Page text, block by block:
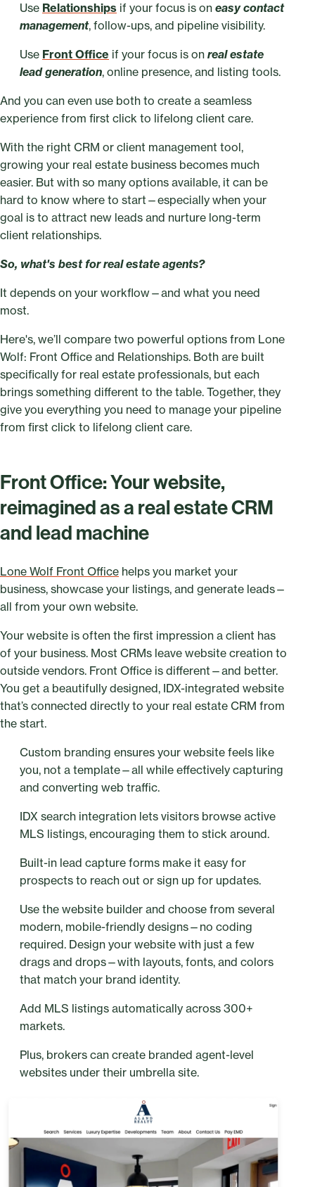
Use Relationships if your focus is on easy contact
management, follow-ups, and pipeline visibility.
Use Front Office if your focus is on real estate
lead generation, online presence, and listing tools.
And you can even use both to create a seamless
experience from first click to lifelong client care.
With the right CRM or client management tool,
growing your real estate business becomes much
easier. But with so many options available, it can be
hard to know where to start—especially when your
goal is to attract new leads and nurture long-term
client relationships.
So, what's best for real estate agents?
It depends on your workflow—and what you need
most.
Here's, we’ll compare two powerful options from Lone
Wolf: Front Office and Relationships. Both are built
specifically for real estate professionals, but each
brings something different to the table. Together, they
give you everything you need to manage your pipeline
from first click to lifelong client care.
Front Office: Your website,
reimagined as a real estate CRM
and lead machine
Lone Wolf Front Office helps you market your
business, showcase your listings, and generate leads—
all from your own website.
Your website is often the first impression a client has
of your business. Most CRMs leave website creation to
outside vendors. Front Office is different—and better.
You get a beautifully designed, IDX-integrated website
that’s connected directly to your real estate CRM from
the start.
Custom branding ensures your website feels like
you, not a template—all while effectively capturing
and converting web traffic.
IDX search integration lets visitors browse active
MLS listings, encouraging them to stick around.
Built-in lead capture forms make it easy for
prospects to reach out or sign up for updates.
Use the website builder and choose from several
modern, mobile-friendly designs—no coding
required. Design your website with just a few
drags and drops—with layouts, fonts, and colors
that match your brand identity.
Add MLS listings automatically across 300+
markets.
Plus, brokers can create branded agent-level
websites under their umbrella site.